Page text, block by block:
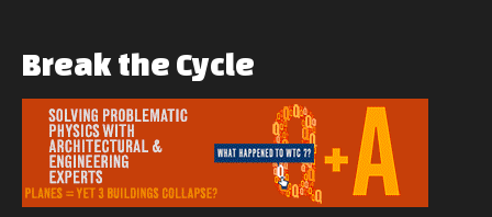
Break the Cycle